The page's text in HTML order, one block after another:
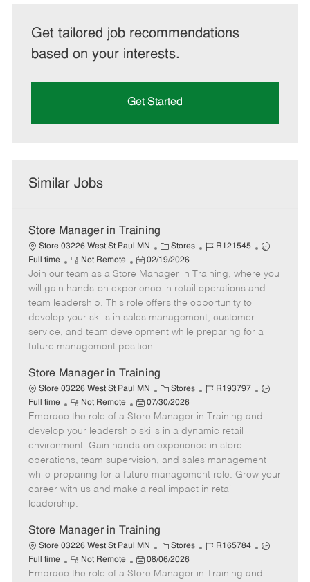
Get tailored job recommendations
based on your interests.
Get Started
Similar Jobs
Store Manager in Training
Store 03226 West St Paul MN
C
a
t
e
g
o
r
Stores
J
b
I
d
R121545
J
b
T
e
Full time
R
e
m
o
t
e
Not Remote
P
o
s
t
e
d
D
t
e
02/19/2026
Join our team as a Store Manager in Training, where you
will gain hands-on experience in retail operations and
team leadership. This role offers the opportunity to
develop your skills in sales management, customer
service, and team development while preparing for a
future management position.
Store Manager in Training
Store 03226 West St Paul MN
C
a
t
e
g
o
r
Stores
J
b
I
d
R193797
J
b
p
e
Full time
R
e
m
o
t
e
Not Remote
P
o
s
t
e
d
e
07/30/2026
Embrace the role of a Store Manager in Training and
develop your leadership skills in a dynamic retail
environment. Gain hands-on experience in store
operations, team supervision, and sales management
while preparing for a future management role. Grow your
career with us and make a real impact in retail
leadership.
Store Manager in Training
Store 03226 West St Paul MN
C
a
t
Stores
J
b
R165784
J
b
Full time
R
e
Not Remote
P
o
08/06/2026
Embrace the role of a Store Manager in Training and